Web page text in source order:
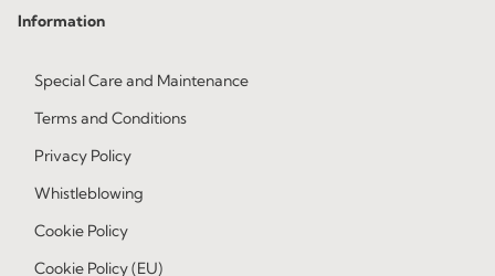
Information
Special Care and Maintenance
Terms and Conditions
Privacy Policy
Whistleblowing
Cookie Policy
Cookie Policy (EU)